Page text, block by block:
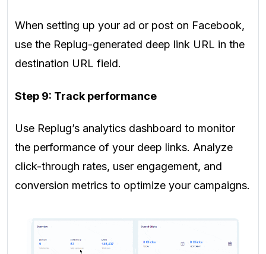
When setting up your ad or post on Facebook,
use the Replug-generated deep link URL in the
destination URL field.
Step 9: Track performance
Use Replug’s analytics dashboard to monitor
the performance of your deep links. Analyze
click-through rates, user engagement, and
conversion metrics to optimize your campaigns.